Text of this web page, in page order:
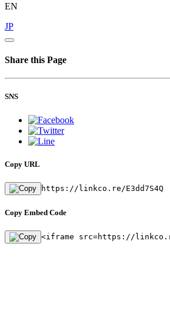
EN
JP
Share this Page
SNS
Copy URL
https://linkco.re/E3dd7S4Q
Copy Embed Code
<iframe src=https://